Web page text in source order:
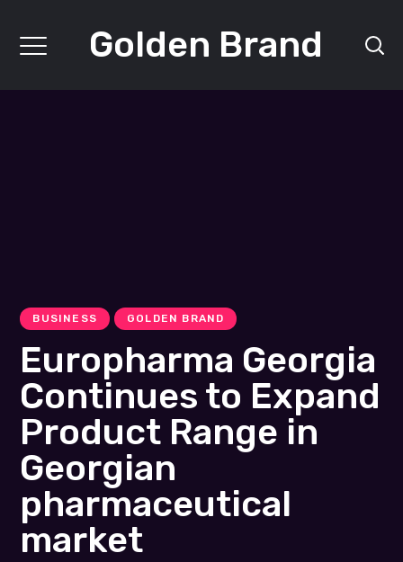
Golden Brand
BUSINESS GOLDEN BRAND
Europharma Georgia
Continues to Expand
Product Range in
Georgian
pharmaceutical
market